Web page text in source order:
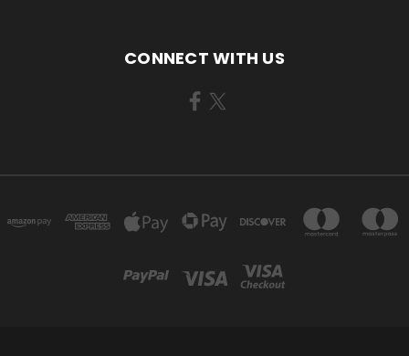
CONNECT WITH US